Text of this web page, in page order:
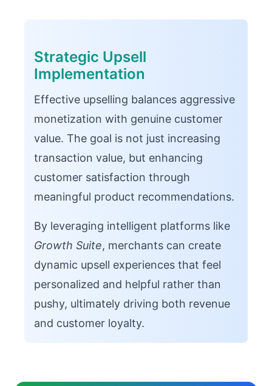
Strategic Upsell
Implementation
Effective upselling balances aggressive
monetization with genuine customer
value. The goal is not just increasing
transaction value, but enhancing
customer satisfaction through
meaningful product recommendations.
By leveraging intelligent platforms like
Growth Suite, merchants can create
dynamic upsell experiences that feel
personalized and helpful rather than
pushy, ultimately driving both revenue
and customer loyalty.